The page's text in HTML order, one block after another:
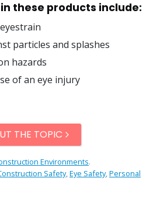
these products include:
particles and splashes
hazards
of an eye injury
THE TOPIC
Environments.
Safety, Eye Safety, Personal